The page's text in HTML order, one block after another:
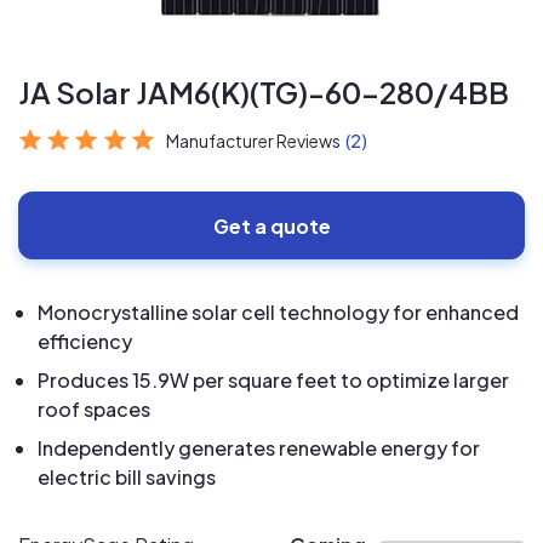
JA Solar JAM6(K)(TG)-60-280/4BB
Manufacturer Reviews (2)
Get a quote
Monocrystalline solar cell technology for enhanced
efficiency
Produces 15.9W per square feet to optimize larger
roof spaces
Independently generates renewable energy for
electric bill savings